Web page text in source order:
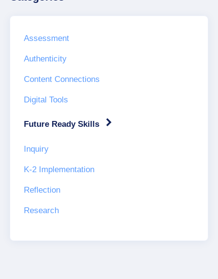
Assessment
Authenticity
Content Connections
Digital Tools
Future Ready Skills
Inquiry
K-2 Implementation
Reflection
Research